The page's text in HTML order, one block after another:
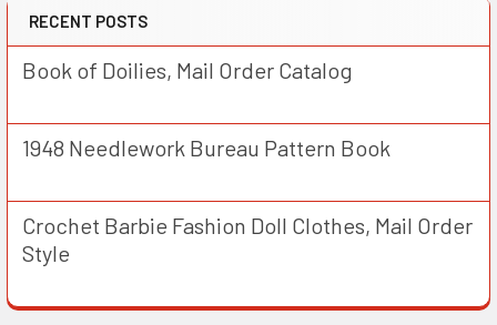
RECENT POSTS
Book of Doilies, Mail Order Catalog
1948 Needlework Bureau Pattern Book
Crochet Barbie Fashion Doll Clothes, Mail Order
Style